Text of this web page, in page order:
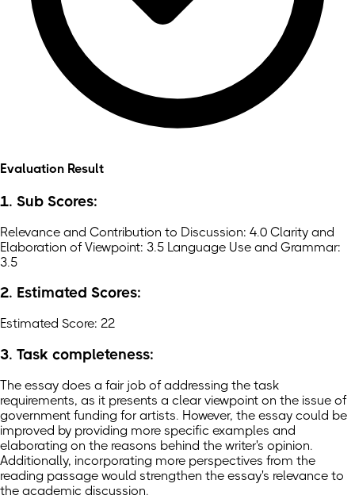
Evaluation Result
1. Sub Scores:
Relevance and Contribution to Discussion: 4.0 Clarity and
Elaboration of Viewpoint: 3.5 Language Use and Grammar:
3.5
2. Estimated Scores:
Estimated Score: 22
3. Task completeness:
The essay does a fair job of addressing the task
requirements, as it presents a clear viewpoint on the issue of
government funding for artists. However, the essay could be
improved by providing more specific examples and
elaborating on the reasons behind the writer's opinion.
Additionally, incorporating more perspectives from the
reading passage would strengthen the essay's relevance to
the academic discussion.